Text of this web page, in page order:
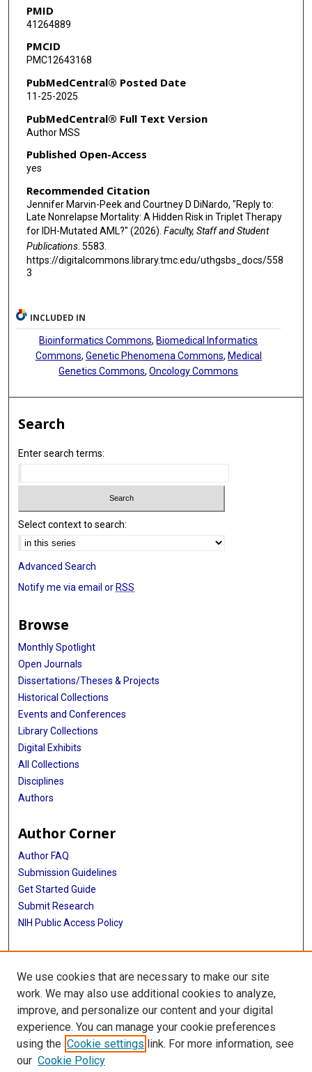
PMID
41264889
PMCID
PMC12643168
PubMedCentral® Posted Date
11-25-2025
PubMedCentral® Full Text Version
Author MSS
Published Open-Access
yes
Recommended Citation
Jennifer Marvin-Peek and Courtney D DiNardo, "Reply to:
Late Nonrelapse Mortality: A Hidden Risk in Triplet Therapy
for IDH-Mutated AML?" (2026). Faculty, Staff and Student
Publications. 5583.
https://digitalcommons.library.tmc.edu/uthgsbs_docs/558
3
INCLUDED IN
Bioinformatics Commons,Biomedical Informatics
Commons, Genetic Phenomena Commons, Medical
Genetics Commons,Oncology Commons
Search
Enter search terms:
Select context to search:
Advanced Search
Notify me via email or RSS
Browse
Monthly Spotlight
Open Journals
Dissertations/Theses & Projects
Historical Collections
Events and Conferences
Library Collections
Digital Exhibits
All Collections
Disciplines
Authors
Author Corner
Author FAQ
Submission Guidelines
Get Started Guide
Submit Research
NIH Public Access Policy
More Info
UTHealth Houston GSBS
Library
Texas Medical Center Library
McGovern Historical Center
We use cookies that are necessary to make our site
work. We may also use additional cookies to analyze,
improve, and personalize our content and your digital
experience. You can manage your cookie preferences
using the Cookie settings link. For more information, see
our Cookie Policy